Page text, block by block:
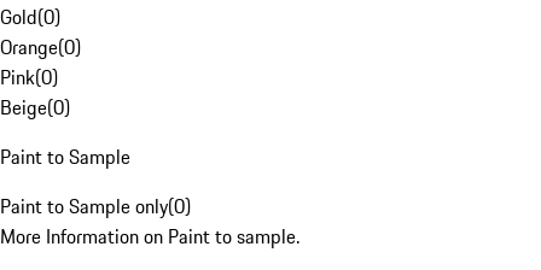
Gold(0)
Orange(0)
Pink(0)
Beige(0)
Paint to Sample
Paint to Sample only(0)
More Information on Paint to sample.